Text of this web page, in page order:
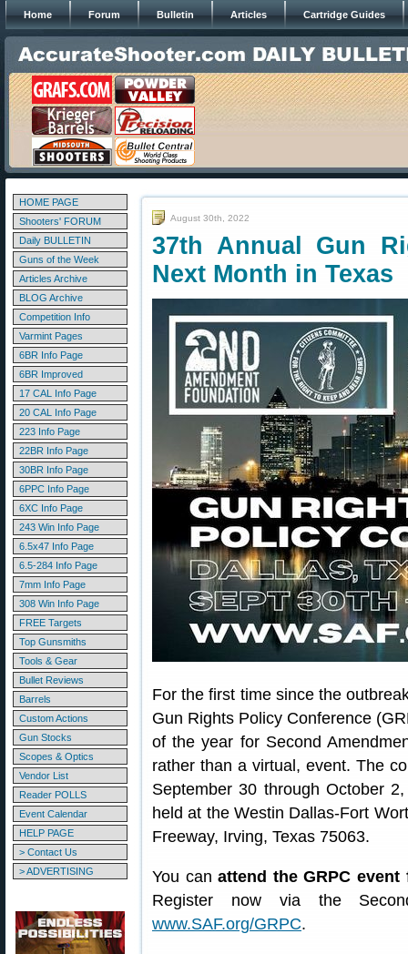
Home Forum Bulletin Articles Cartridge Guides
HOME PAGE
Shooters' FORUM
Daily BULLETIN
Guns of the Week
Articles Archive
BLOG Archive
Competition Info
Varmint Pages
6BR Info Page
6BR Improved
17 CAL Info Page
20 CAL Info Page
223 Info Page
22BR Info Page
30BR Info Page
6PPC Info Page
6XC Info Page
243 Win Info Page
6.5x47 Info Page
6.5-284 Info Page
7mm Info Page
308 Win Info Page
FREE Targets
Top Gunsmiths
Tools & Gear
Bullet Reviews
Barrels
Custom Actions
Gun Stocks
Scopes & Optics
Vendor List
Reader POLLS
Event Calendar
HELP PAGE
> Contact Us
> ADVERTISING
August 30th, 2022
37th Annual Gun
Next Month in Texas
For the first time since the
Gun Rights Policy Conference
of the year for Second
rather than a virtual, event. The
September 30 through October
held at the Westin Dallas-Fort
Freeway, Irving, Texas 75063.
You canattend the GRPC event
Register now via the
www.SAF.org/GRPC.